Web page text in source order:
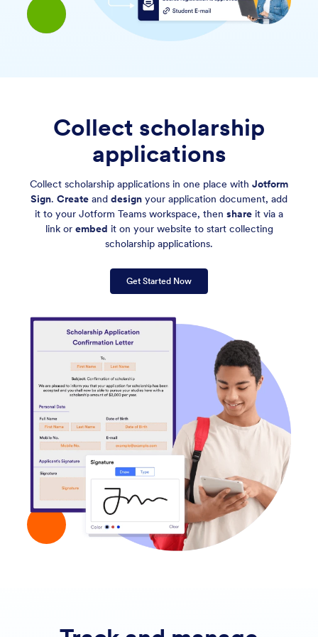
Collect scholarship
applications
Collect scholarship applications in one place with Jotform
Sign. Create and design your application document, add
it to your Jotform Teams workspace, then share it via a
link or embed it on your website to start collecting
scholarship applications.
Get Started Now